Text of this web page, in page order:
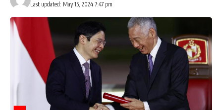
Last updated: May 15, 2024 7:47 pm